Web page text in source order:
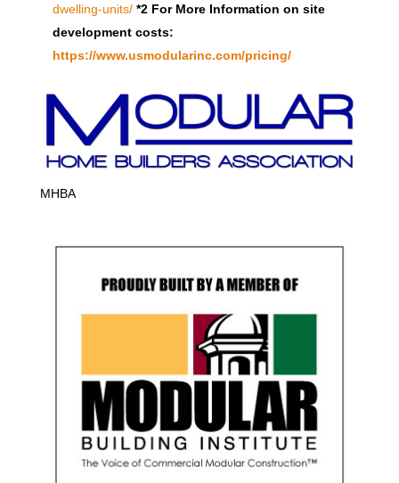
dwelling-units/ *2 For More Information on site
development costs:
https://www.usmodularinc.com/pricing/
MHBA